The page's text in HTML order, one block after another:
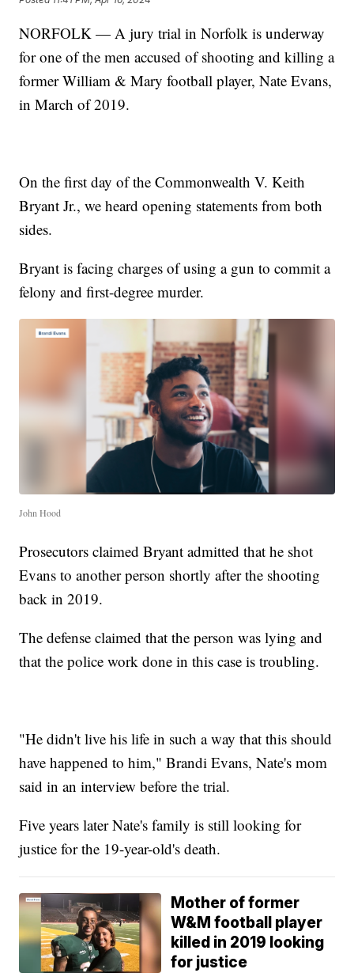
NORFOLK — A jury trial in Norfolk is underway
for one of the men accused of shooting and killing a
former William & Mary football player, Nate Evans,
in March of 2019.
On the first day of the Commonwealth V. Keith
Bryant Jr., we heard opening statements from both
sides.
Bryant is facing charges of using a gun to commit a
felony and first-degree murder.
John Hood
Prosecutors claimed Bryant admitted that he shot
Evans to another person shortly after the shooting
back in 2019.
The defense claimed that the person was lying and
that the police work done in this case is troubling.
"He didn't live his life in such a way that this should
have happened to him," Brandi Evans, Nate's mom
said in an interview before the trial.
Five years later Nate's family is still looking for
justice for the 19-year-old's death.
Mother of former
W&M football player
killed in 2019 looking
for justice